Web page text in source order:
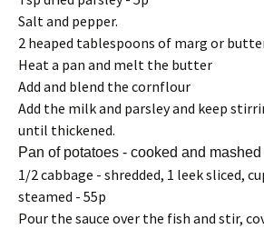
Salt and pepper.
2 heaped tablespoons of marg or
Heat a pan and melt the butter
Add and blend the cornflour
Add the milk and parsley and keep
until thickened.
Pan of potatoes - cooked and
1/2 cabbage - shredded, 1 leek sliced,
steamed - 55p
Pour the sauce over the fish and stir,